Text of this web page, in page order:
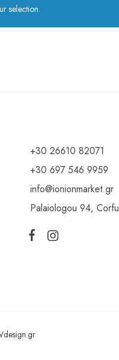
selection.
+30 26610 82071
+30 697 546 9959
info@ionionmarket.gr
Palaiologou 94, Corfu